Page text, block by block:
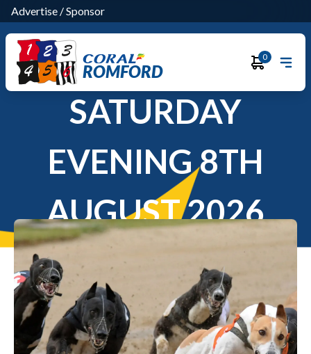
Advertise /Sponsor
ROMFORD
0
SATURDAY
EVENING 8TH
AUGUST 2026